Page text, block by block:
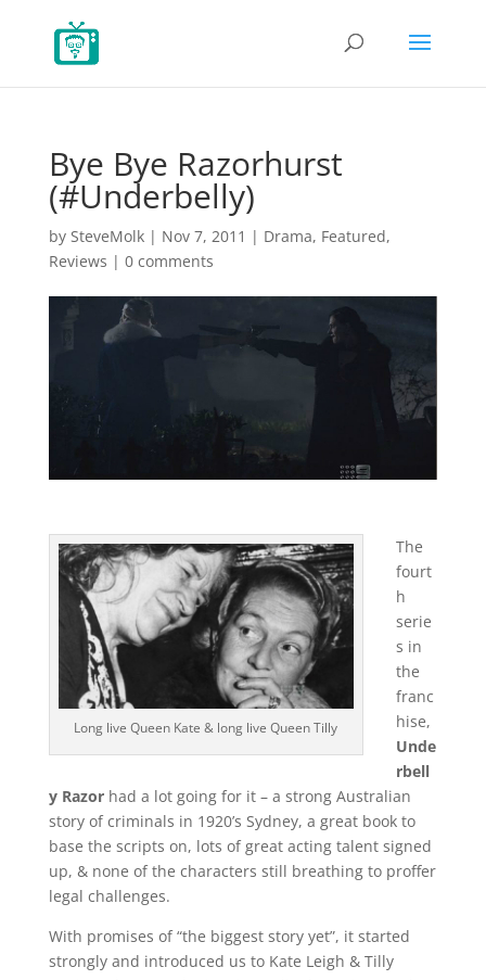
Bye Bye Razorhurst
(#Underbelly)
by SteveMolk| Nov 7, 2011 | Drama, Featured,
Reviews | 0 comments
Long live Queen Kate & long live Queen Tilly
The
fourt
h
serie
s in
the
franc
hise,
Unde
rbell
y Razorhad a lot going for it – a strong Australian
story of criminals in 1920’s Sydney, a great book to
base the scripts on, lots of great acting talent signed
up, & none of the characters still breathing to proffer
legal challenges.
With promises of “the biggest story yet”, it started
strongly and introduced us to Kate Leigh & Tilly